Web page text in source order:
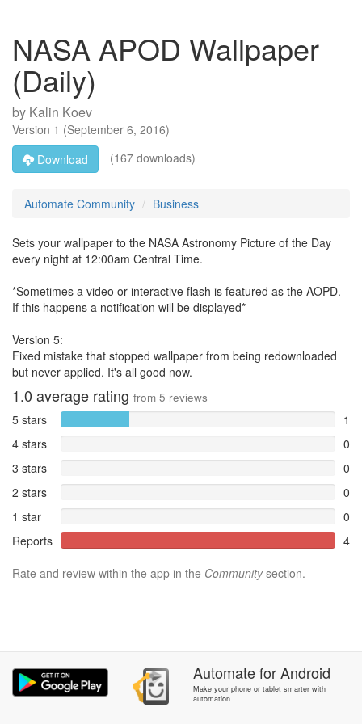
NASA APOD Wallpaper
(Daily)
by Kalin Koev
Version 1 (September 6, 2016)
Download
(167 downloads)
Automate Community Business
Sets your wallpaper to the NASA Astronomy Picture of the Day
every night at 12:00am Central Time.
*Sometimes a video or interactive flash is featured as the AOPD.
If this happens a notification will be displayed*
Version 5:
Fixed mistake that stopped wallpaper from being redownloaded
but never applied. It's all good now.
1.0 average rating from 5 reviews
5 stars
1
4 stars
0
3 stars
0
2 stars
0
1 star
0
Reports
4
Rate and review within the app in the Communitysection.
AutomateforAndroid
Make your phone or tablet smarter with
automation